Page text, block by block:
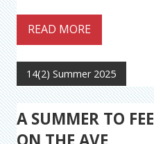
READ MORE
14(2) Summer 2025
A SUMMER TO